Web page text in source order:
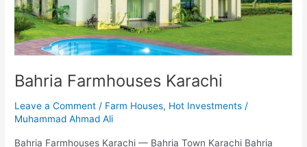
Bahria Farmhouses Karachi
Leave a Comment / Farm Houses, Hot Investments /
Muhammad Ahmad Ali
Bahria Farmhouses Karachi — Bahria Town Karachi Bahria